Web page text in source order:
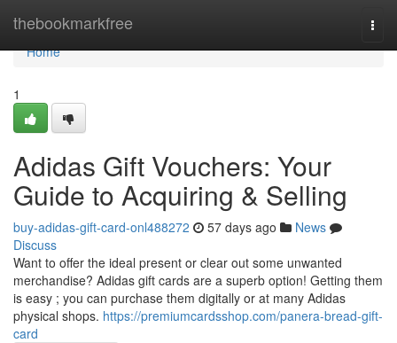
thebookmarkfree
Home
Home
1
Adidas Gift Vouchers: Your
Guide to Acquiring & Selling
buy-adidas-gift-card-onl488272 57 days ago
News
Discuss
Want to offer the ideal present or clear out some unwanted
merchandise? Adidas gift cards are a superb option! Getting them
is easy ; you can purchase them digitally or at many Adidas
physical shops. https://premiumcardsshop.com/panera-bread-gift-
card